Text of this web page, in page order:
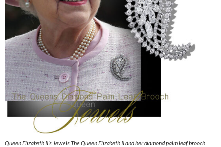
Queen Elizabeth II’s Jewels The Queen Elizabeth II and her diamond palm leaf brooch